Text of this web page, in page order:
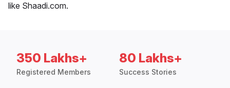
like Shaadi.com.
350 Lakhs+
Registered Members
80 Lakhs+
Success Stories